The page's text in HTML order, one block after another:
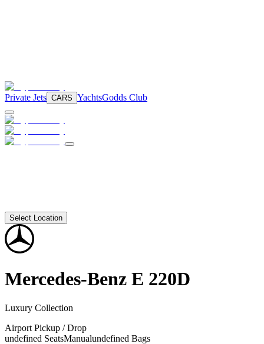
Private Jets CARS YachtsGodds Club
Select Location
Mercedes-Benz E 220D
Luxury Collection
Airport Pickup / Drop
undefined SeatsManualundefined Bags